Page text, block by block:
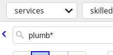
services